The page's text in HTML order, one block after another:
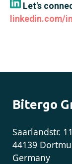
Let's
linkedin.com/
Bitergo
Saarlandstr.
44139
Germany